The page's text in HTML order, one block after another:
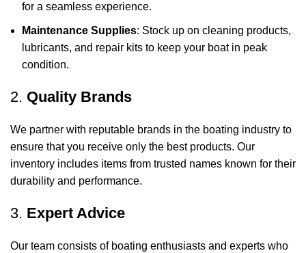
for a seamless experience.
Maintenance Supplies: Stock up on cleaning products,
lubricants, and repair kits to keep your boat in peak
condition.
2. Quality Brands
We partner with reputable brands in the boating industry to
ensure that you receive only the best products. Our
inventory includes items from trusted names known for their
durability and performance.
3. Expert Advice
Our team consists of boating enthusiasts and experts who